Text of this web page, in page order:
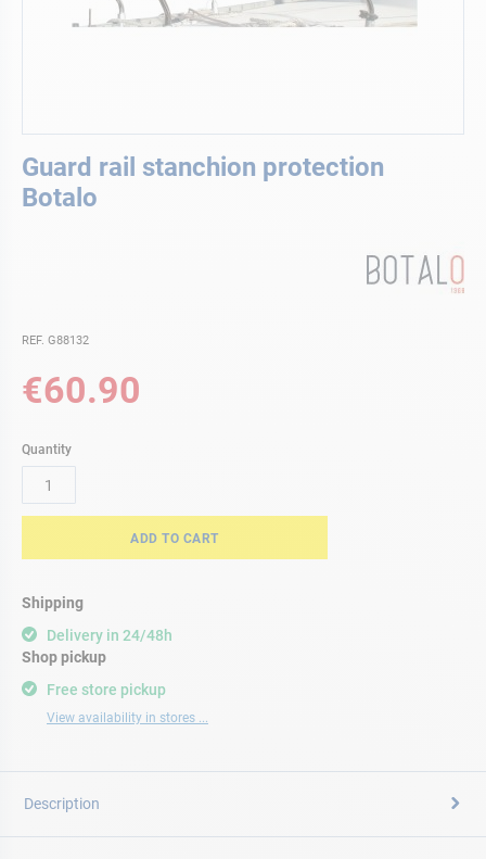
Guard rail stanchion protection
Botalo
REF. G88132
€60.90
Quantity
ADD TO CART
Shipping
Delivery in 24/48h
Free store pickup
View availability in stores ...
Shop pickup
to
the
beginning
Description